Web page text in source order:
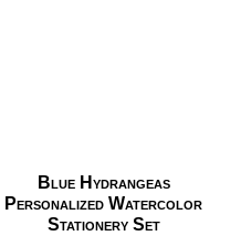
Blue Hydrangeas
Personalized Watercolor
Stationery Set